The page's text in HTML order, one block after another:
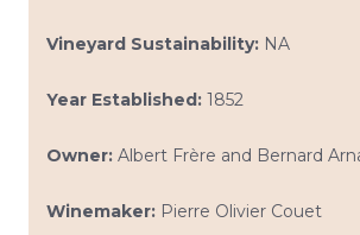
Vineyard Sustainability: NA
Year Established: 1852
Owner: Albert Frère and Bernard
Winemaker: Pierre Olivier Couet